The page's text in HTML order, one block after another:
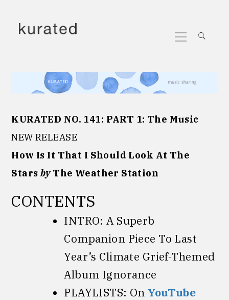
to
content
Menu
KURATED NO. 141: PART 1: The Music
NEW RELEASE
How Is It That I Should Look At The
Stars byThe Weather Station
CONTENTS
INTRO: A Superb
Companion Piece To Last
Year’s Climate Grief-Themed
Album Ignorance
PLAYLISTS: On YouTube